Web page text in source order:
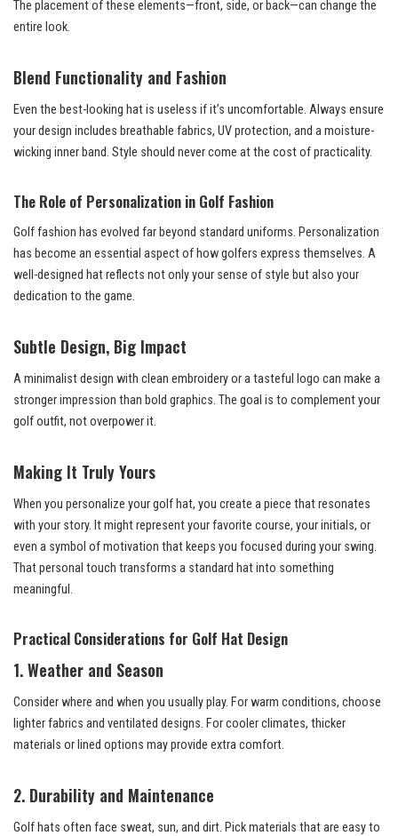
The placement of these elements—front, side, or back—can change the
entire look.
Blend Functionality and Fashion
Even the best-looking hat is useless if it’s uncomfortable. Always ensure
your design includes breathable fabrics, UV protection, and a moisture-
wicking inner band. Style should never come at the cost of practicality.
The Role of Personalization in Golf Fashion
Golf fashion has evolved far beyond standard uniforms. Personalization
has become an essential aspect of how golfers express themselves. A
well-designed hat reflects not only your sense of style but also your
dedication to the game.
Subtle Design, Big Impact
A minimalist design with clean embroidery or a tasteful logo can make a
stronger impression than bold graphics. The goal is to complement your
golf outfit, not overpower it.
Making It Truly Yours
When you personalize your golf hat, you create a piece that resonates
with your story. It might represent your favorite course, your initials, or
even a symbol of motivation that keeps you focused during your swing.
That personal touch transforms a standard hat into something
meaningful.
Practical Considerations for Golf Hat Design
1. Weather and Season
Consider where and when you usually play. For warm conditions, choose
lighter fabrics and ventilated designs. For cooler climates, thicker
materials or lined options may provide extra comfort.
2. Durability and Maintenance
Golf hats often face sweat, sun, and dirt. Pick materials that are easy to